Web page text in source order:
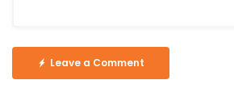
Leave a Comment